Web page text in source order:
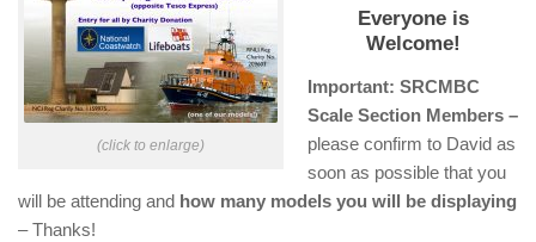
(click to enlarge)
Everyone is
Welcome!
Important: SRCMBC
Scale Section Members –
please confirm to David as
soon as possible that you
will be attending and how many models you will be displaying
– Thanks!